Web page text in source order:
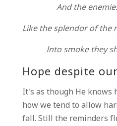
And the
Like the splendor of the
Into smoke they
Hope despite
It’s as though He knows
how we tend to allow
fall. Still the reminders